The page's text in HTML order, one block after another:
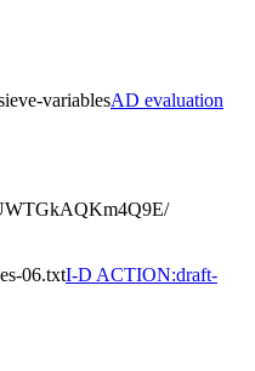
variablesAD evaluation
06.txtI-D ACTION:draft-